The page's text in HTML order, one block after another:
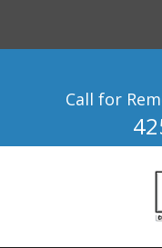
Call for